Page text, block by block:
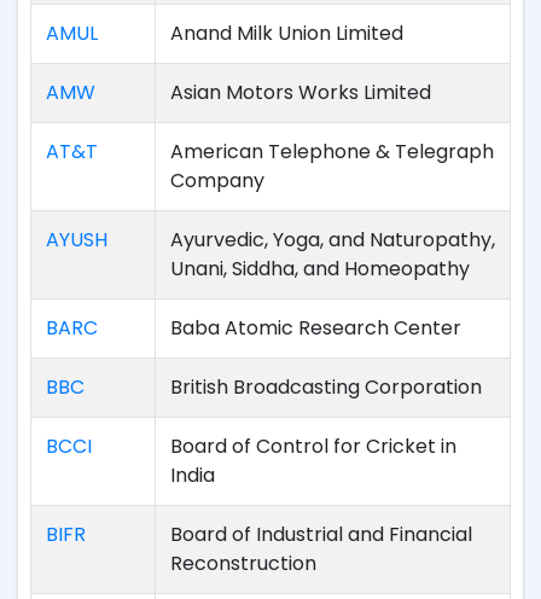
AMUL Anand Milk Union Limited
AMW Asian Motors Works Limited
AT&T
American Telephone & Telegraph
Company
AYUSH
Ayurvedic, Yoga, and Naturopathy,
Unani, Siddha, and Homeopathy
BARC Baba Atomic Research Center
BBC British Broadcasting Corporation
BCCI
Board of Control for Cricket in
India
BIFR
Board of Industrial and Financial
Reconstruction